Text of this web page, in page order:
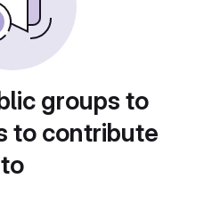
groups to
to contribute
to